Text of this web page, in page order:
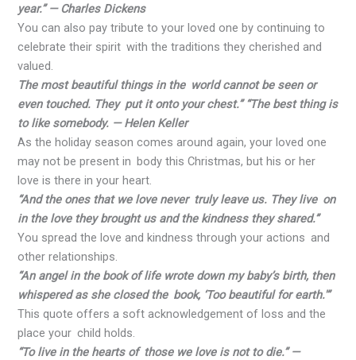
year.” — Charles Dickens
You can also pay tribute to your loved one by continuing to
celebrate their spirit with the traditions they cherished and
valued.
The most beautiful things in the world cannot be seen or
even touched. They put it onto your chest.” “The best thing is
to like somebody. — Helen Keller
As the holiday season comes around again, your loved one
may not be present in body this Christmas, but his or her
love is there in your heart.
“And the ones that we love never truly leave us. They live on
in the love they brought us and the kindness they shared.”
You spread the love and kindness through your actions and
other relationships.
“An angel in the book of life wrote down my baby’s birth, then
whispered as she closed the book, ‘Too beautiful for earth.'”
This quote offers a soft acknowledgement of loss and the
place your child holds.
“To live in the hearts of those we love is not to die.” —